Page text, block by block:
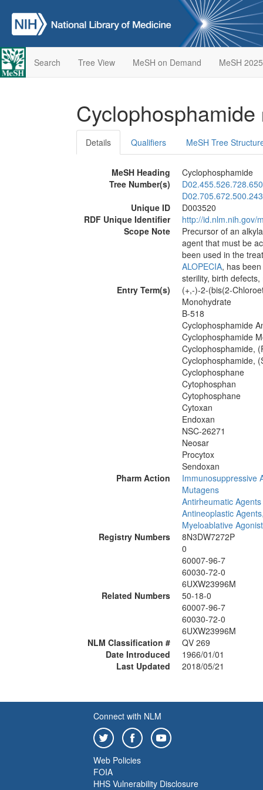
Search Tree View MeSH on Demand MeSH 2025
Cyclophosphamide
Details Qualifiers MeSH Tree
MeSH Heading
Cyclophosphamide
Tree Number(s)
D02.705.672.500.243
Unique ID
D003520
RDF Unique Identifier
http://id.nlm.nih.gov/
Scope Note
Precursor of an
agent that must be
been used in the
ALOPECIA, has
sterility, birth
Entry Term(s)
(+,-)-2-(bis(2-
Monohydrate
B-518
Cyclophosphamide
Cyclophosphamide
Cyclophosphamide,
Cyclophosphamide,
Cyclophosphane
Cytophosphan
Cytophosphane
Cytoxan
Endoxan
NSC-26271
Neosar
Procytox
Sendoxan
Pharm Action
Immunosuppressive
Mutagens
Antirheumatic Agents
Antineoplastic
Myeloablative
Registry Numbers
8N3DW7272P
0
60007-96-7
60030-72-0
6UXW23996M
Related Numbers
50-18-0
60007-96-7
60030-72-0
6UXW23996M
NLM Classification #
QV 269
Date Introduced
1966/01/01
Last Updated
2018/05/21
Connect with NLM
Web Policies
FOIA
HHS Vulnerability Disclosure